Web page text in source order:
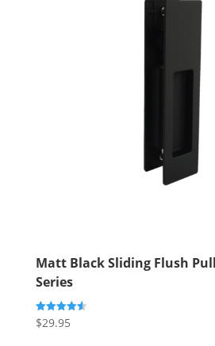
Matt Black Sliding Flush
Series
Rated
4.60
$29.95